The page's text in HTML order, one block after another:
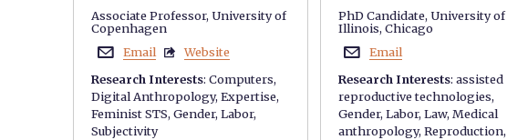
Associate Professor, University of
Copenhagen
 Email 
Website
Research Interests:Computers,
Digital Anthropology,Expertise,
Feminist STS,Gender,Labor,
Subjectivity
PhD Candidate, University of
Illinois, Chicago

Email
Research Interests: assisted
reproductive technologies,
Gender,Labor,Law,Medical
anthropology,Reproduction,